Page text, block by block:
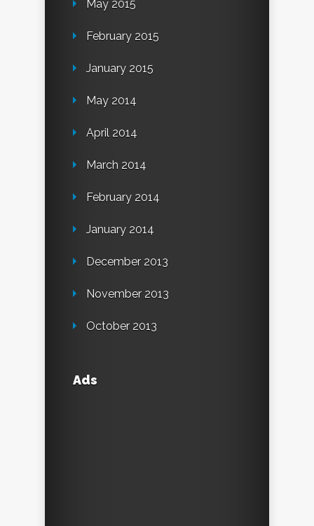
May 2015
February 2015
January 2015
May 2014
April 2014
March 2014
February 2014
January 2014
December 2013
November 2013
October 2013
Ads